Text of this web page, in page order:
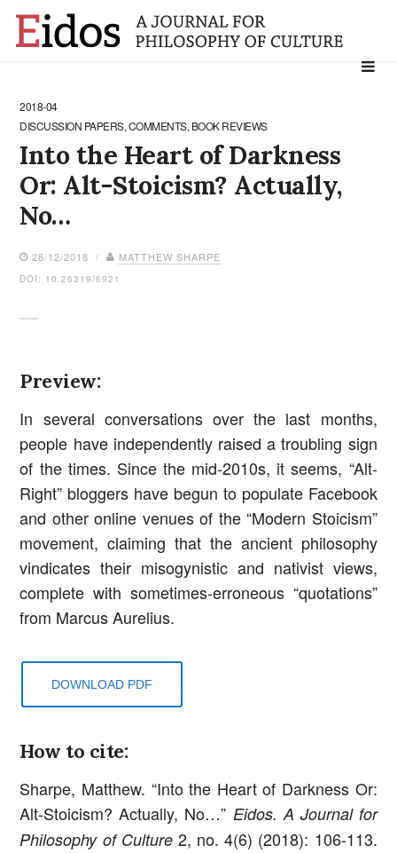
Search
2018-04
DISCUSSION PAPERS, COMMENTS, BOOK REVIEWS
Into the Heart of Darkness
Or: Alt-Stoicism? Actually,
No…
28/12/2018 / MATTHEW SHARPE
DOI: 10.26319/6921
Preview:
In several conversations over the last months,
people have independently raised a troubling sign
of the times. Since the mid-2010s, it seems, “Alt-
Right” bloggers have begun to populate Facebook
and other online venues of the “Modern Stoicism”
movement, claiming that the ancient philosophy
vindicates their misogynistic and nativist views,
complete with sometimes-erroneous “quotations”
from Marcus Aurelius.
DOWNLOAD PDF
How to cite:
Sharpe, Matthew. “Into the Heart of Darkness Or:
Alt-Stoicism? Actually, No…” Eidos. A Journal for
Philosophy of Culture2, no. 4(6) (2018): 106-113.